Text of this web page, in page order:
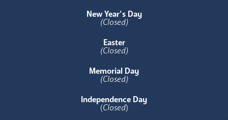
New Year’s Day
(Closed)
Easter
(Closed)
Memorial Day
(Closed)
Independence Day
(Closed)